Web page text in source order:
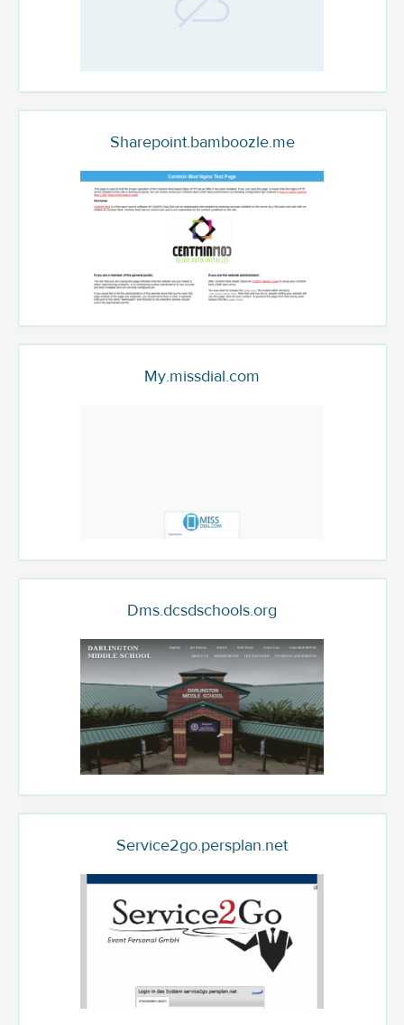
Sharepoint.bamboozle.me
My.missdial.com
Dms.dcsdschools.org
Service2go.persplan.net